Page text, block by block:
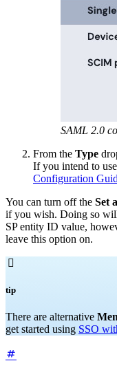
SAML 2.0
From the Type
If you intend to
Configuration
You can turn off the Set
if you wish. Doing so
SP entity ID value,
leave this option on.

tip
There are alternative
get started using SSO